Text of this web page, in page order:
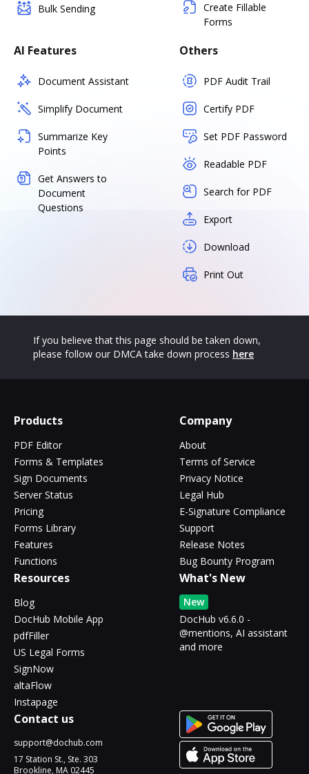
Bulk Sending
Create Fillable
Forms
AI Features
Document Assistant
Simplify Document
Summarize Key
Points
Get Answers to
Document
Questions
Others
PDF Audit Trail
Certify PDF
Set PDF Password
Readable PDF
Search for PDF
Export
Download
Print Out
If you believe that this page should be taken down,
please follow our DMCA take down process here
Products
PDF Editor
Forms & Templates
Sign Documents
Server Status
Pricing
Forms Library
Features
Functions
Company
About
Terms of Service
Privacy Notice
Legal Hub
E-Signature Compliance
Support
Release Notes
Bug Bounty Program
Resources
Blog
DocHub Mobile App
pdfFiller
US Legal Forms
SignNow
altaFlow
Instapage
What's New
New
DocHub v6.6.0 -
@mentions, AI assistant
and more
Contact us
support@dochub.com
17 Station St., Ste. 303
Brookline, MA 02445